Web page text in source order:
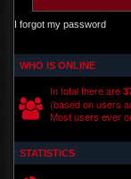
I forgot my password
WHO IS ONLINE
In total there are
(based on users
Most users ever
STATISTICS